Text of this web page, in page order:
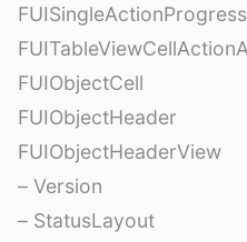
FUIObjectCell
FUIObjectHeader
FUIObjectHeaderView
– Version
– StatusLayout